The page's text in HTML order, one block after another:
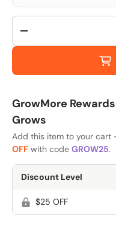
Qty
-
GrowMore
Grows
Add this item to your cart
OFF with code GROW25.
Discount Level
$25 OFF